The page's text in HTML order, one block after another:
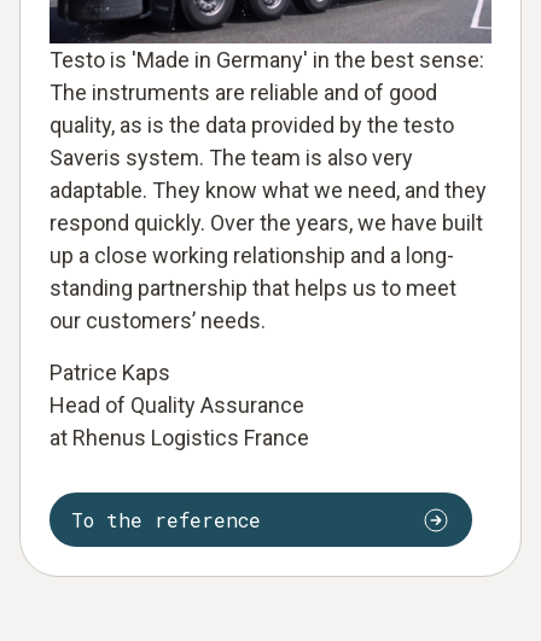
Testo is 'Made in Germany' in the best sense:
The instruments are reliable and of good
quality, as is the data provided by the testo
Saveris system. The team is also very
adaptable. They know what we need, and they
respond quickly. Over the years, we have built
up a close working relationship and a long-
standing partnership that helps us to meet
our customers’ needs.
Patrice Kaps
Head of Quality Assurance
at Rhenus Logistics France
To the reference